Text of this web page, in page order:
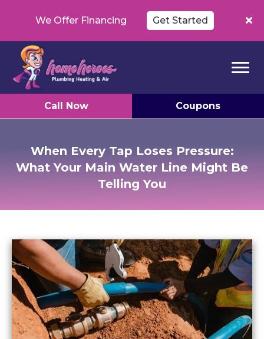
Call Now Coupons
We Offer Financing Get Started
When Every Tap Loses Pressure:
What Your Main Water Line Might Be
Telling You